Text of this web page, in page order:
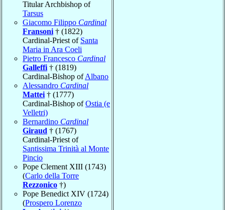
Titular Archbishop of
Tarsus
Giacomo Filippo Cardinal
Fransoni † (1822)
Cardinal-Priest of Santa
Maria in Ara Coeli
Pietro Francesco Cardinal
Galleffi † (1819)
Cardinal-Bishop ofAlbano
Alessandro Cardinal
Mattei † (1777)
Cardinal-Bishop ofOstia (e
Velletri)
Bernardino Cardinal
Giraud † (1767)
Cardinal-Priest of
Santissima Trinità al Monte
Pincio
Pope Clement XIII (1743)
(Carlo della Torre
Rezzonico †)
Pope Benedict XIV (1724)
(Prospero Lorenzo